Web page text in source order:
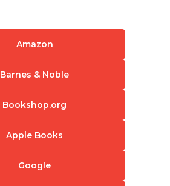
Amazon
Barnes & Noble
Bookshop.org
Apple Books
Google